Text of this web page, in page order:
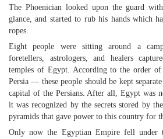
The Phoenician looked upon the guard
glance, and started to rub his hands which
ropes.
Eight people were sitting around a
foretellers, astrologers, and healers
temples of Egypt. According to the order
Persia — these people should be kept
capital of the Persians. After all, Egypt was
it was recognized by the secrets stored by
pyramids that gave power to this country for
Only now the Egyptian Empire fell